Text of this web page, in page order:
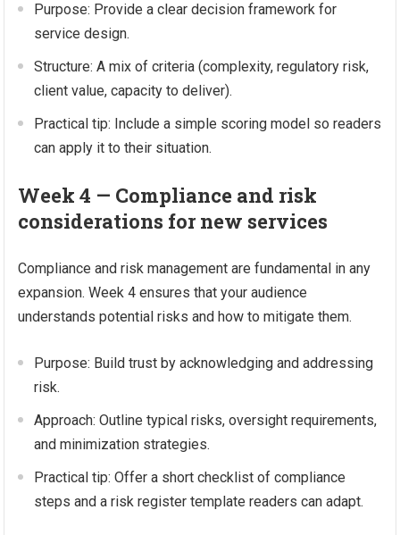
Purpose: Provide a clear decision framework for
service design.
Structure: A mix of criteria (complexity, regulatory risk,
client value, capacity to deliver).
Practical tip: Include a simple scoring model so readers
can apply it to their situation.
Week 4 — Compliance and risk
considerations for new services
Compliance and risk management are fundamental in any
expansion. Week 4 ensures that your audience
understands potential risks and how to mitigate them.
Purpose: Build trust by acknowledging and addressing
risk.
Approach: Outline typical risks, oversight requirements,
and minimization strategies.
Practical tip: Offer a short checklist of compliance
steps and a risk register template readers can adapt.